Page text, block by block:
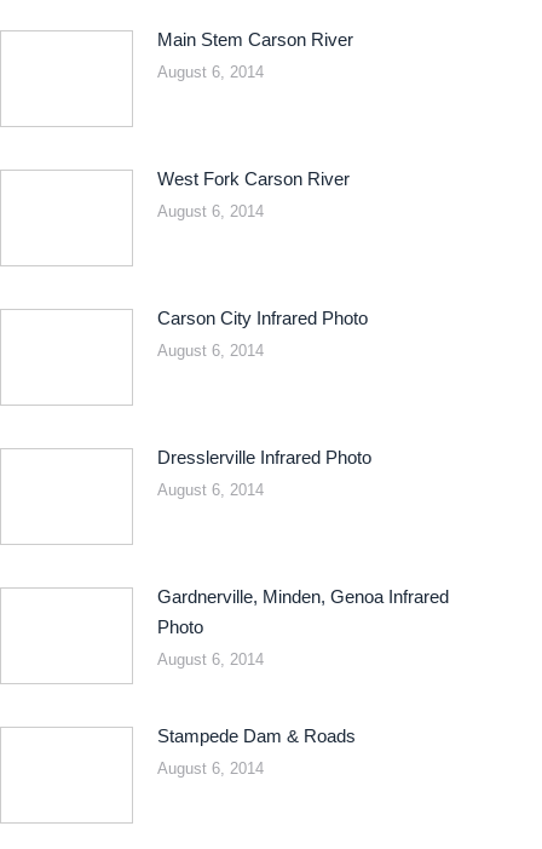
Main Stem Carson River
August 6, 2014
West Fork Carson River
August 6, 2014
Carson City Infrared Photo
August 6, 2014
Dresslerville Infrared Photo
August 6, 2014
Gardnerville, Minden, Genoa Infrared
Photo
August 6, 2014
Stampede Dam & Roads
August 6, 2014